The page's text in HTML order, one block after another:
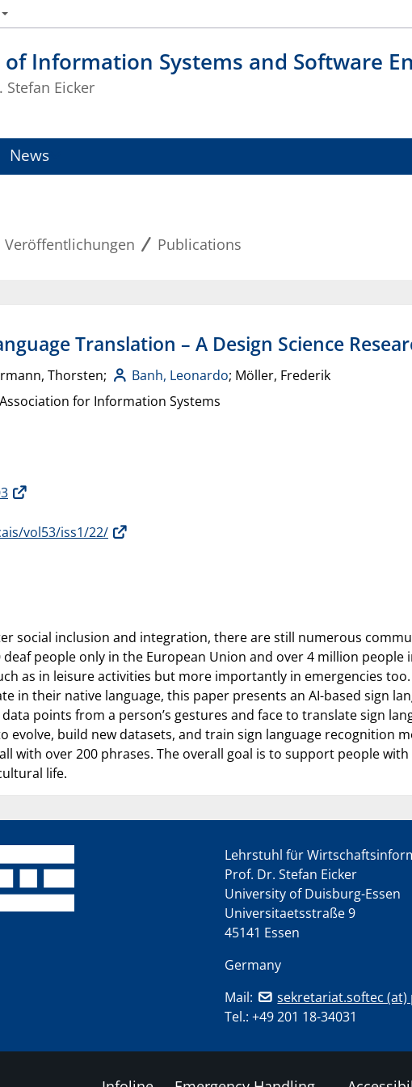
of Information Systems and Software
Stefan Eicker
News
Veröffentlichungen Publications
Translation – A Design Science
Thorsten; Banh, Leonardo; Möller, Frederik
for Information Systems
vol53/iss1/22/
social inclusion and integration, there are still numerous
people only in the European Union and over 4 million people
as in leisure activities but more importantly in emergencies
in their native language, this paper presents an AI-based sign
points from a person’s gestures and face to translate sign
build new datasets, and train sign language recognition
with over 200 phrases. The overall goal is to support people
life.
Lehrstuhl für
Prof. Dr. Stefan Eicker
University of Duisburg-Essen
Universitaetsstraße 9
45141 Essen
Germany
Mail:
sekretariat.softec
Tel.: +49 201 18-34031